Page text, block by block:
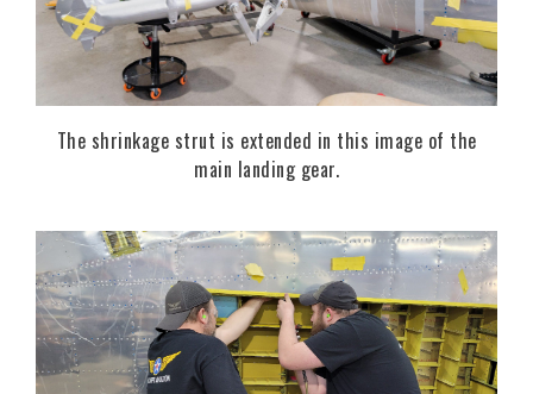
The shrinkage strut is extended in this image of the
main landing gear.